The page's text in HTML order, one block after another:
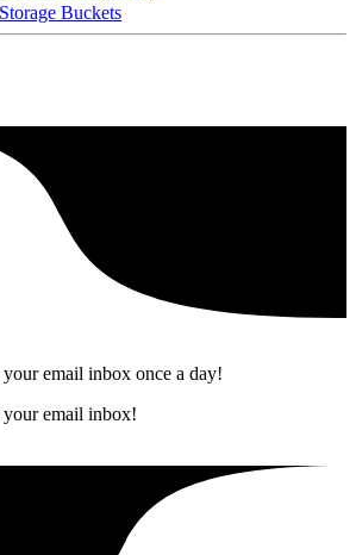
Storage Buckets
email inbox once a day!
your email inbox!